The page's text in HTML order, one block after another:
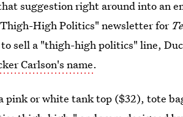
suggestion right around into an
High Politics" newsletter for
sell a "thigh-high politics" line,
Carlson's name.
pink or white tank top ($32), tote